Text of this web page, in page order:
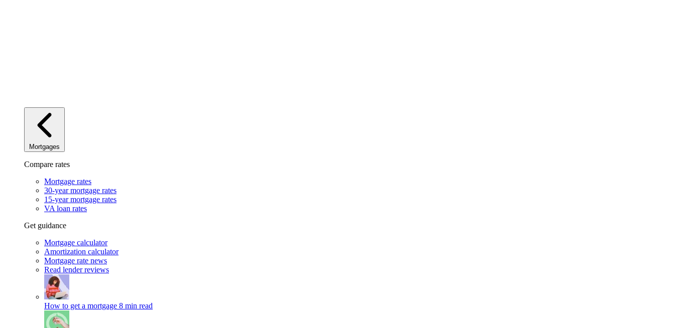
Mortgages
Compare rates
Mortgage rates
30-year mortgage rates
15-year mortgage rates
VA loan rates
Get guidance
Mortgage calculator
Amortization calculator
Mortgage rate news
Read lender reviews
How to get a mortgage 8 min read